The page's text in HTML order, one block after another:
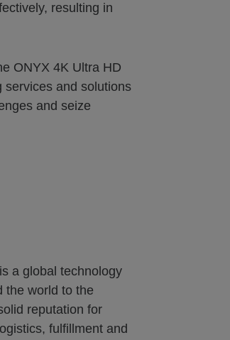
resulting in
ONYX 4K Ultra HD
services and solutions
and seize
a global technology
the world to the
reputation for
fulfillment and